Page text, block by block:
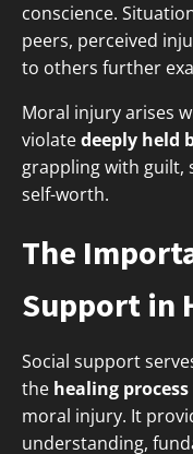
conscience.
peers, perceived
to others further
Moral injury arises
violatedeeply held
grappling with guilt,
self-worth.
The
Support in
Social support
the healing process
moral injury. It
understanding,